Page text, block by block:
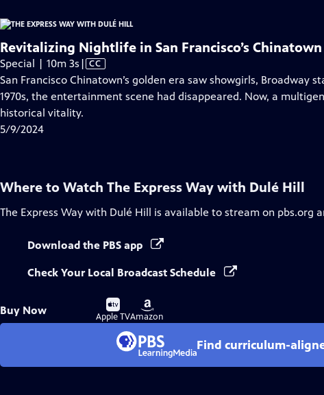
Revitalizing Nightlife in San Francisco’s Chinatown
Special | 10m 3s Video
has
Closed
Captions
| CC
San Francisco Chinatown’s golden era saw showgirls, Broadway
1970s, the entertainment scene had disappeared. Now, a
historical vitality.
5/9/2024
Where to Watch The Express Way with Dulé Hill
The Express Way with Dulé Hill is available to stream on pbs.org
Download the PBS app
Check Your Local Broadcast Schedule
Buy Now
Buy
on
Apple TV
Buy
on
Amazon
Find curriculum-